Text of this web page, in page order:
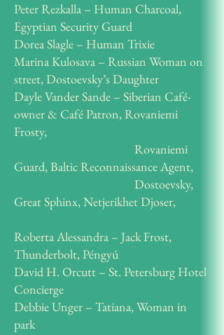
Peter Rezkalla – Human Charcoal,
Egyptian Security Guard
Dorea Slagle – Human Trixie
Marina Kulosava – Russian Woman on
street, Dostoevsky’s Daughter
Dayle Vander Sande – Siberian Café-
owner & Café Patron, Rovaniemi
Frosty,
Rovaniemi
Guard, Baltic Reconnaissance Agent,
Dostoevsky,
Great Sphinx, Netjerikhet Djoser,
Roberta Alessandra – Jack Frost,
Thunderbolt, Péngyú
David H. Orcutt – St. Petersburg Hotel
Concierge
Debbie Unger – Tatiana, Woman in
park